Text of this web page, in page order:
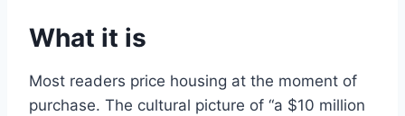
What it is
Most readers price housing at the moment of
purchase. The cultural picture of “a $10 million